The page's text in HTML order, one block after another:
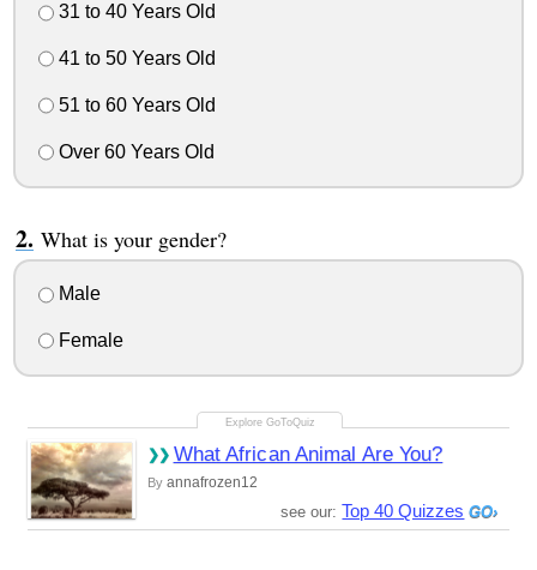
31 to 40 Years Old
41 to 50 Years Old
51 to 60 Years Old
Over 60 Years Old
What is your gender?
Male
Female
What African Animal Are You?
By annafrozen12
see our: Top 40 Quizzes